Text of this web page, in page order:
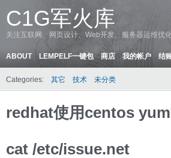
C1G军火库
关注互联网、网页设计、Web开发、服务器运维
ABOUT LEMPELF一键包 商店 我的帐户 结
Categories: 其它 技术 未分类
redhat使用centos
cat /etc/issue.net